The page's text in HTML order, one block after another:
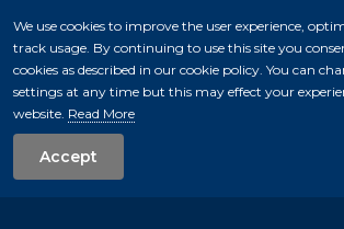
skip
We use cookies to improve the user experience,
track usage. By continuing to use this site you
cookies as described in our cookie policy. You can
settings at any time but this may effect your
website. Read More
Accept